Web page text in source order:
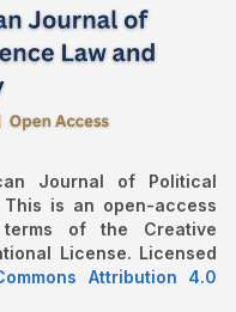
Journal of Political
is an open-access
of the Creative
License. Licensed
Attribution 4.0